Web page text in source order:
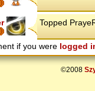
Topped
if you were logged
©2008